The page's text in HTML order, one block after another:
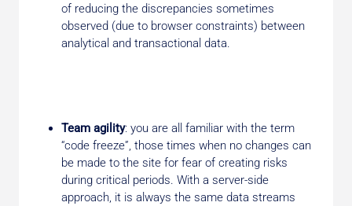
of reducing the discrepancies sometimes
observed (due to browser constraints) between
analytical and transactional data.
Team agility: you are all familiar with the term
“code freeze”, those times when no changes can
be made to the site for fear of creating risks
during critical periods. With a server-side
approach, it is always the same data streams